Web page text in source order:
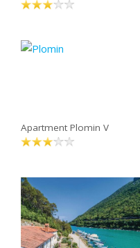
Apartment Plomin V